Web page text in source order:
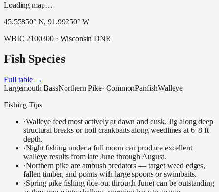
Loading map…
45.55850° N, 91.99250° W
WBIC 2100300 · Wisconsin DNR
Fish Species
Full table →
Largemouth BassNorthern Pike· CommonPanfishWalleye
Fishing Tips
·Walleye feed most actively at dawn and dusk. Jig along deep
structural breaks or troll crankbaits along weedlines at 6–8 ft
depth.
·Night fishing under a full moon can produce excellent
walleye results from late June through August.
·Northern pike are ambush predators — target weed edges,
fallen timber, and points with large spoons or swimbaits.
·Spring pike fishing (ice-out through June) can be outstanding